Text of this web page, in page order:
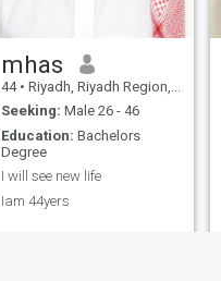
mhas
44 • Riyadh, Riyadh Region, Saudi Arabia
Seeking: Male 26 - 46
Education: Bachelors
Degree
I will see new life
Iam 44yers